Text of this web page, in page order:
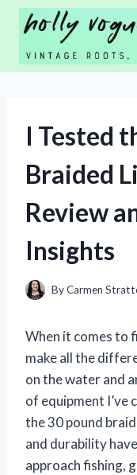
Skip
content
I Tested
Braided
Review
Insights
ByCarmen
When it comes to
make all the
on the water and
of equipment I’ve
the 30 pound
and durability
approach fishing,